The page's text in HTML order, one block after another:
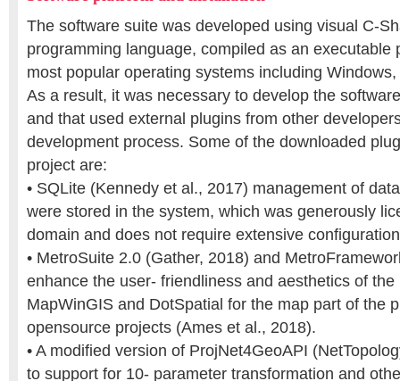
The software suite was developed using visual C-
programming language, compiled as an executable
most popular operating systems including
As a result, it was necessary to develop the
and that used external plugins from other
development process. Some of the downloaded
project are:
• SQLite (Kennedy et al., 2017) management of
were stored in the system, which was generously
domain and does not require extensive
• MetroSuite 2.0 (Gather, 2018) and
enhance the user- friendliness and aesthetics of the
MapWinGIS and DotSpatial for the map part of the
opensource projects (Ames et al., 2018).
• A modified version of ProjNet4GeoAPI
to support for 10- parameter transformation and